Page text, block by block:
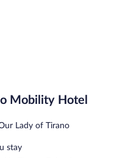
Mobility Hotel
Lady of Tirano
stay